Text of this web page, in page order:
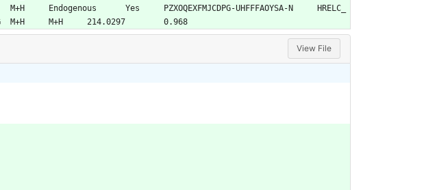
00835	Restek_Mix1	14210	98	Pesticides	PZXOQEXFMJCDPG	M+H	M+H	214.0297	0.968
View File